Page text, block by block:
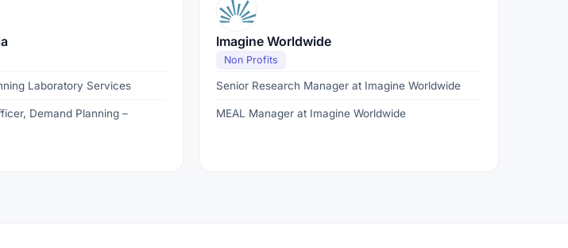
Laboratory Services
Demand Planning –
Imagine Worldwide
Non Profits
Senior Research Manager at Imagine Worldwide
MEAL Manager at Imagine Worldwide